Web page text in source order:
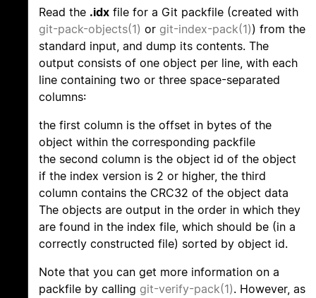
Read the .idx file for a Git packfile (created with
git-pack-objects(1) or git-index-pack(1)) from the
standard input, and dump its contents. The
output consists of one object per line, with each
line containing two or three space-separated
columns:
the first column is the offset in bytes of the
object within the corresponding packfile
the second column is the object id of the object
if the index version is 2 or higher, the third
column contains the CRC32 of the object data
The objects are output in the order in which they
are found in the index file, which should be (in a
correctly constructed file) sorted by object id.
Note that you can get more information on a
packfile by calling git-verify-pack(1). However, as